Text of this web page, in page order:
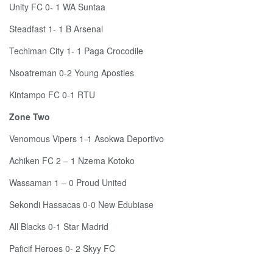
Unity FC 0- 1 WA Suntaa
Steadfast 1- 1 B Arsenal
Techiman City 1- 1 Paga Crocodile
Nsoatreman 0-2 Young Apostles
Kintampo FC 0-1 RTU
Zone Two
Venomous Vipers 1-1 Asokwa Deportivo
Achiken FC 2 – 1 Nzema Kotoko
Wassaman 1 – 0 Proud United
Sekondi Hassacas 0-0 New Edubiase
All Blacks 0-1 Star Madrid
Paficif Heroes 0- 2 Skyy FC